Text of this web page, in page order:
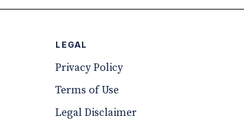
LEGAL
Privacy Policy
Terms of Use
Legal Disclaimer